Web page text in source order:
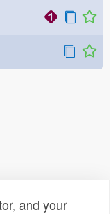
and your